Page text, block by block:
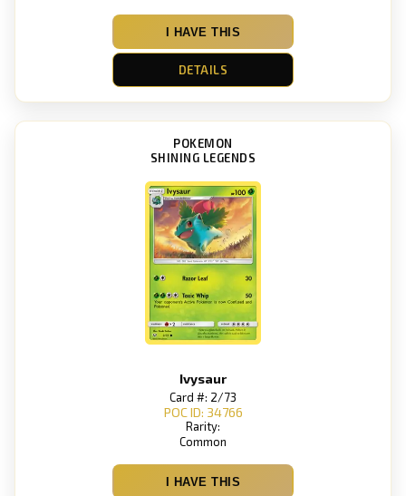
I HAVE THIS
DETAILS
POKEMON
SHINING LEGENDS
Ivysaur
Card #: 2/73
POC ID: 34766
Rarity:
Common
I HAVE THIS